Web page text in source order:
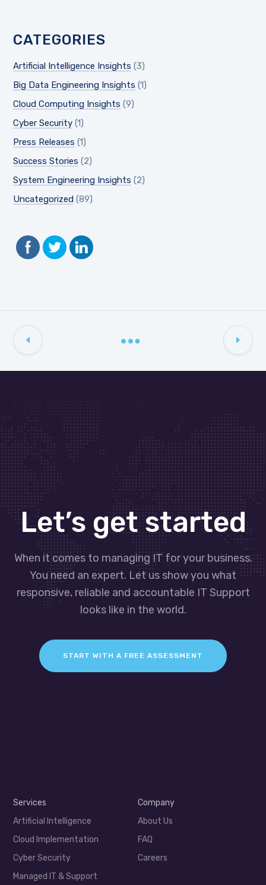
CATEGORIES
Artificial Intelligence Insights (3)
Big Data Engineering Insights (1)
Cloud Computing Insights (9)
Cyber Security (1)
Press Releases (1)
Success Stories (2)
System Engineering Insights (2)
Uncategorized (89)
Let’s get started
When it comes to managing IT for your business.
You need an expert. Let us show you what
responsive, reliable and accountable IT Support
looks like in the world.
START WITH A FREE ASSESSMENT
Services
Artificial Intelligence
Cloud Implementation
Cyber Security
Managed IT & Support
Company
About Us
FAQ
Careers